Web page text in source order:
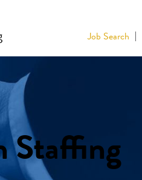
Job Search
Staffing